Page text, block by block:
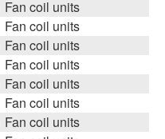
Fan coil units
Fan coil units
Fan coil units
Fan coil units
Fan coil units
Fan coil units
Fan coil units